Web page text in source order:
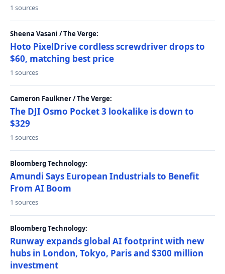
1 sources
Sheena Vasani / The Verge:
Hoto PixelDrive cordless screwdriver drops to
$60, matching best price
1 sources
Cameron Faulkner / The Verge:
The DJI Osmo Pocket 3 lookalike is down to
$329
1 sources
Bloomberg Technology:
Amundi Says European Industrials to Benefit
From AI Boom
1 sources
Bloomberg Technology:
Runway expands global AI footprint with new
hubs in London, Tokyo, Paris and $300 million
investment